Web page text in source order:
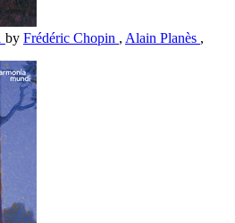
by Frédéric Chopin , Alain Planès ,